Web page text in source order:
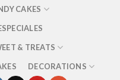
CAKES
& TREATS
DECORATIONS